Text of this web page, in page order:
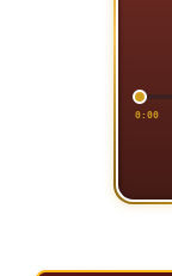
0:00